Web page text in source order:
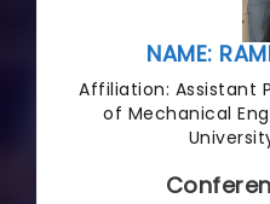
NAME:
Affiliation: Assistant
of Mechanical